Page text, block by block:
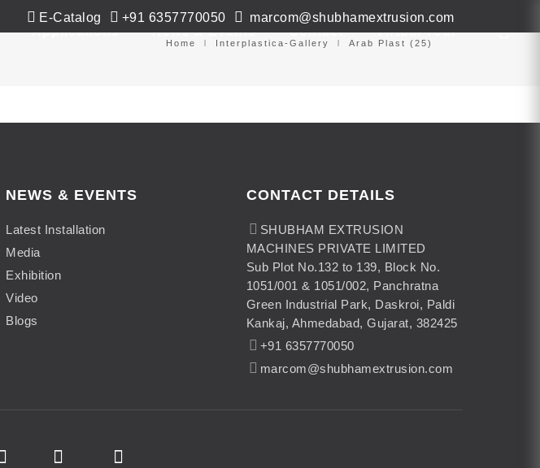
E-Catalog +91 6357770050
marcom@shubhamextrusion.com
Applications News & Events Contact Virtual Tour
Home Interplastica-Gallery Arab Plast (25)
NEWS & EVENTS
Latest Installation
Media
Exhibition
Video
Blogs
CONTACT DETAILS
SHUBHAM EXTRUSION
MACHINES PRIVATE LIMITED
Sub Plot No.132 to 139, Block No.
1051/001 & 1051/002, Panchratna
Green Industrial Park, Daskroi, Paldi
Kankaj, Ahmedabad, Gujarat, 382425
+91 6357770050
marcom@shubhamextrusion.com